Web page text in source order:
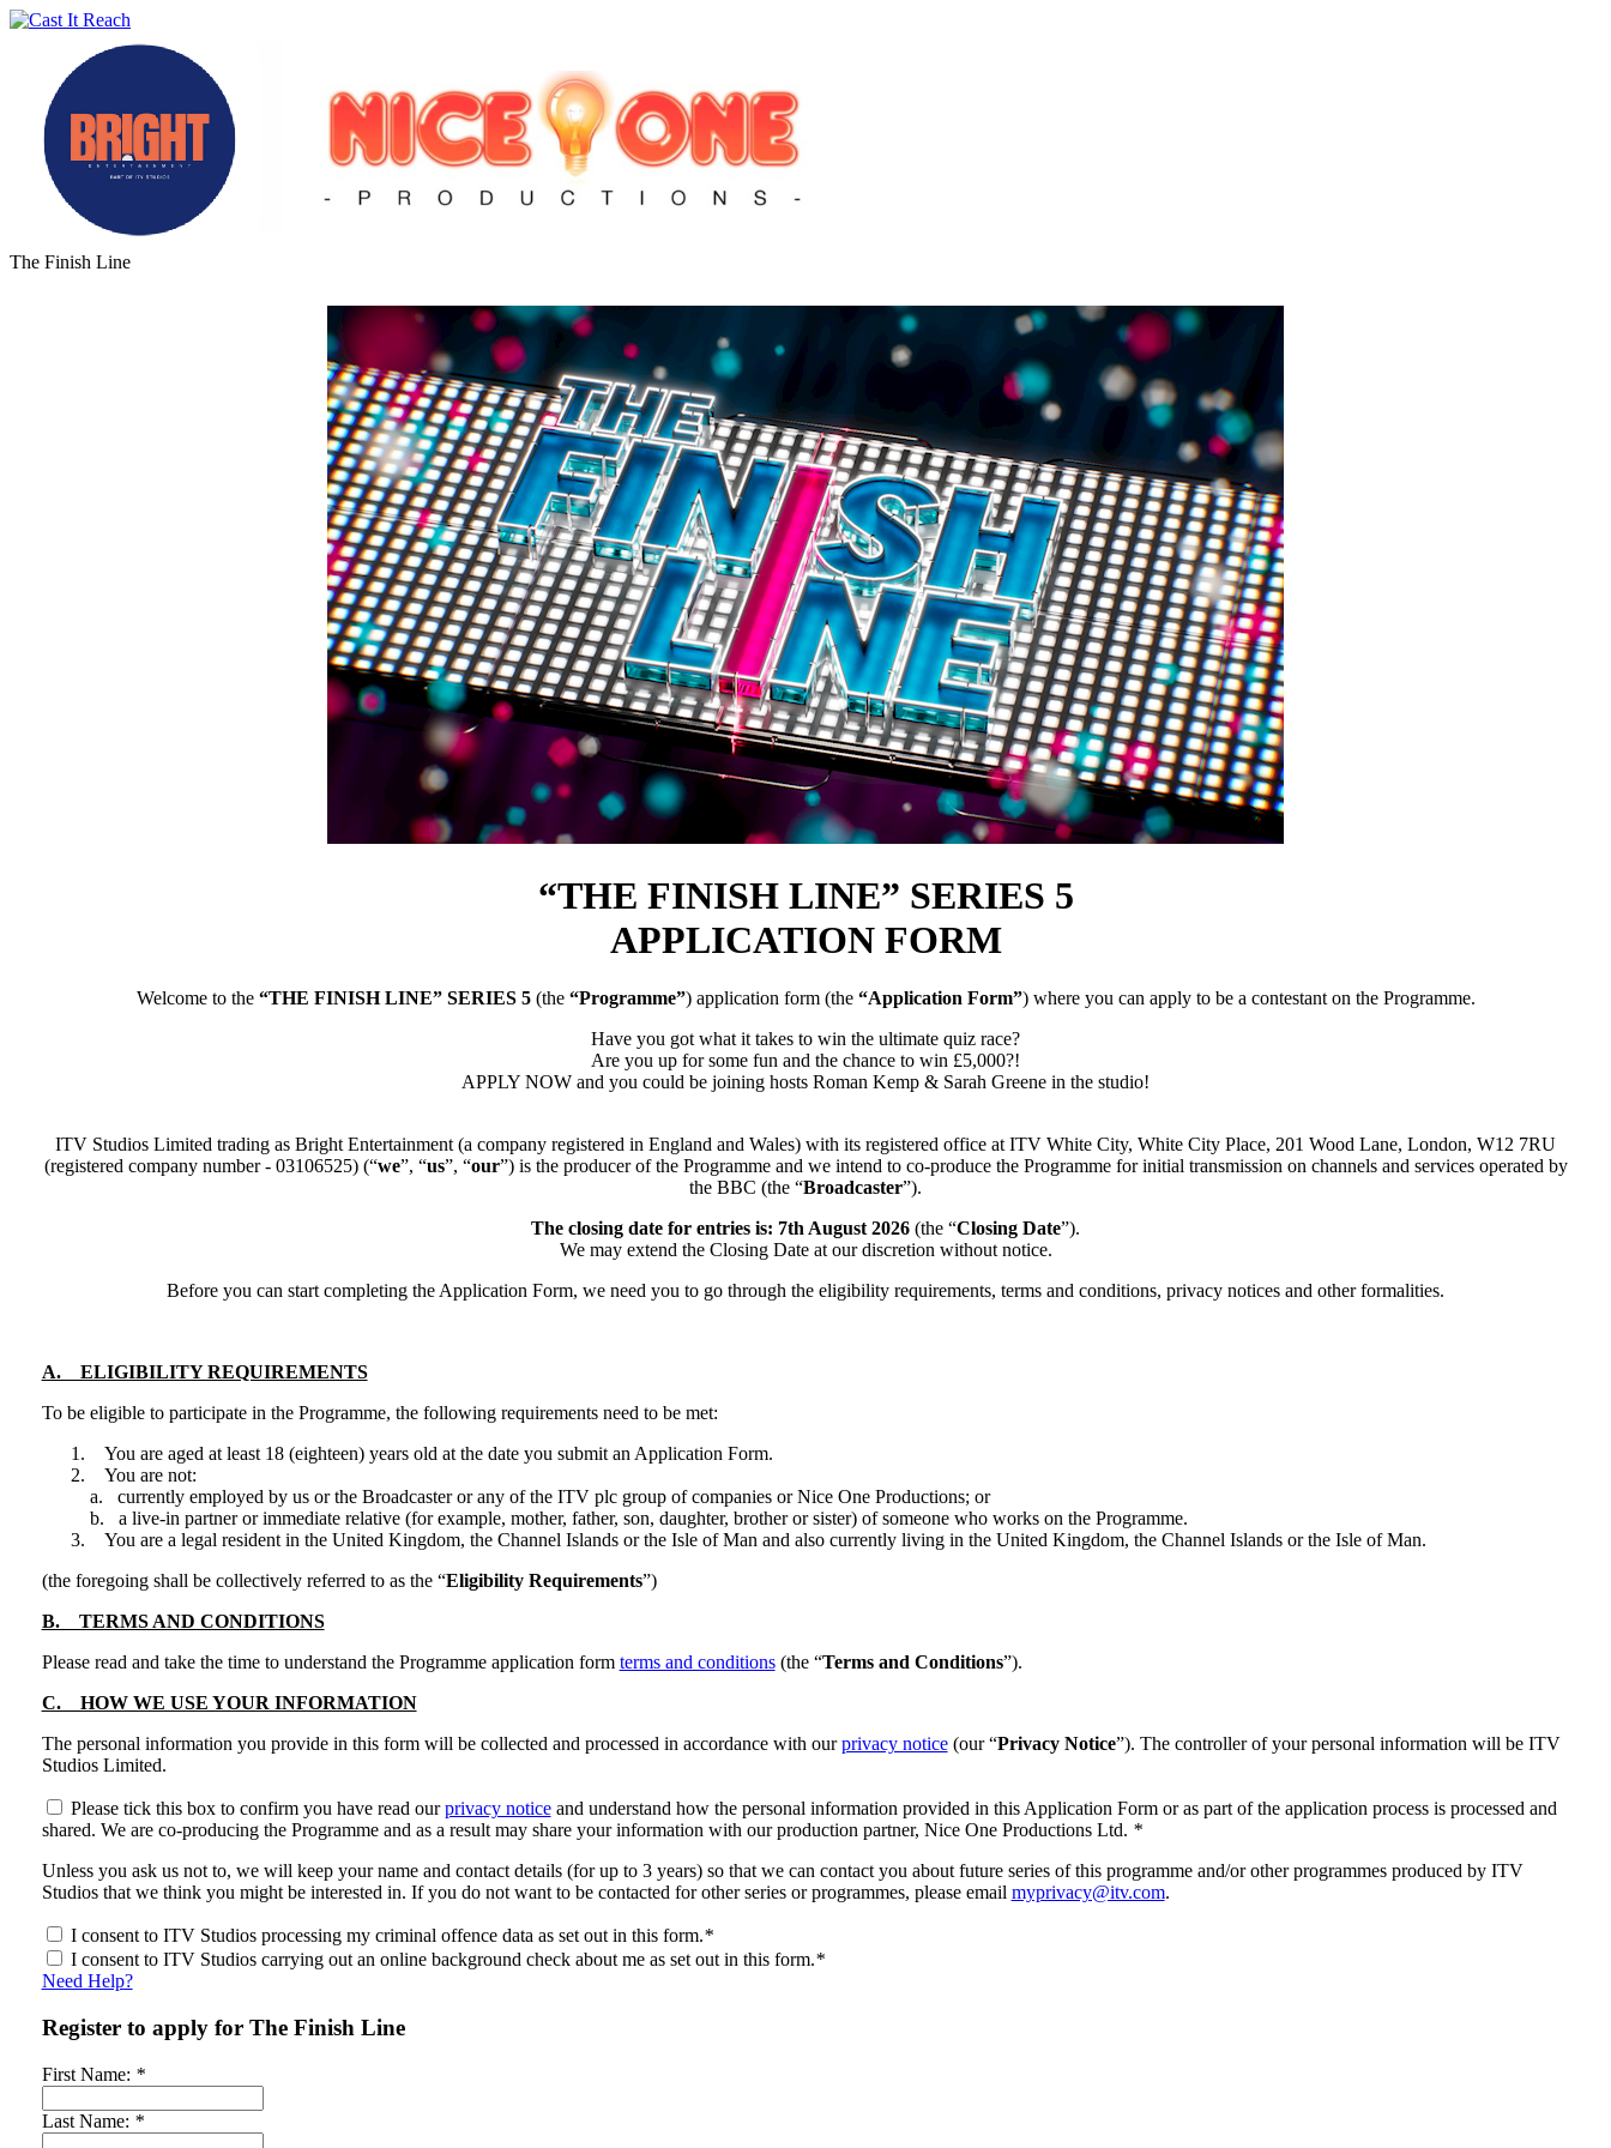
The Finish Line
“THE FINISH LINE” SERIES 5
APPLICATION FORM
Welcome to the “THE FINISH LINE” SERIES 5(the “Programme”) application form (the “Application Form”) where you can apply to be a contestant on the Programme.
Have you got what it takes to win the ultimate quiz race?
Are you up for some fun and the chance to win £5,000?!
APPLY NOW and you could be joining hosts Roman Kemp & Sarah Greene in the studio!
ITV Studios Limited trading as Bright Entertainment (a company registered in England and Wales) with its registered office at ITV White City, White City Place, 201 Wood Lane, London, W12 7RU
(registered company number - 03106525) (“​we​”, “us”, “​our​”) is the producer of the Programme and we intend to co-produce the Programme for initial transmission on channels and services operated by
the BBC (the “Broadcaster”).
The closing date for entries is: 7th August 2026 (the “Closing Date”).
We may extend the Closing Date at our discretion without notice.
Before you can start completing the Application Form, we need you to go through the eligibility requirements, terms and conditions, privacy notices and other formalities.
A. ELIGIBILITY REQUIREMENTS
To be eligible to participate in the Programme, the following requirements need to be met:
You are aged at least 18 (eighteen) years old at the date you submit an Application Form.
You are not:
a. currently employed by us or the Broadcaster or any of the ITV plc group of companies or Nice One Productions; or
b. a live-in partner or immediate relative (for example, mother, father, son, daughter, brother or sister) of someone who works on the Programme.
You are a legal resident in the United Kingdom, the Channel Islands or the Isle of Man and also currently living in the United Kingdom, the Channel Islands or the Isle of Man.
(the foregoing shall be collectively referred to as the “Eligibility Requirements”)
B. TERMS AND CONDITIONS
Please read and take the time to understand the Programme application form terms and conditions(the “Terms and Conditions”).
C. HOW WE USE YOUR INFORMATION
The personal information you provide in this form will be collected and processed in accordance with ourprivacy notice(our “Privacy Notice”). The controller of your personal information will be ITV
Studios Limited.
Please tick this box to confirm you have read ourprivacy noticeand understand how the personal information provided in this Application Form or as part of the application process is processed and
shared. We are co-producing the Programme and as a result may share your information with our production partner, Nice One Productions Ltd. *
Unless you ask us not to, we will keep your name and contact details (for up to 3 years) so that we can contact you about future series of this programme and/or other programmes produced by ITV
Studios that we think you might be interested in. If you do not want to be contacted for other series or programmes, please email myprivacy@itv.com.
I consent to ITV Studios processing my criminal offence data as set out in this form.*
I consent to ITV Studios carrying out an online background check about me as set out in this form.*
Need Help?
Register to apply for The Finish Line
First Name: *
Last Name: *